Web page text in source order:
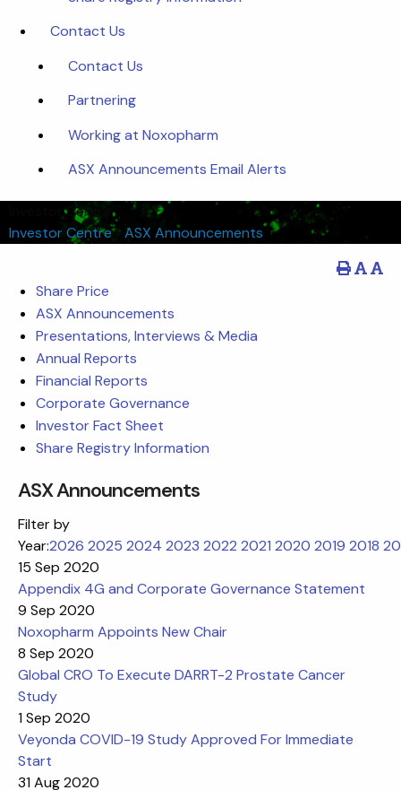
Contact Us
Contact Us
Partnering
Working at Noxopharm
ASX Announcements Email Alerts
Investor Centre
Investor Centre/ASX Announcements
Share Price
ASX Announcements
Presentations, Interviews & Media
Annual Reports
Financial Reports
Corporate Governance
Investor Fact Sheet
Share Registry Information
ASX Announcements
Filter by
Year:2026 2025 2024 2023 2022 2021 2020 2019 2018
15 Sep 2020
Appendix 4G and Corporate Governance Statement
9 Sep 2020
Noxopharm Appoints New Chair
8 Sep 2020
Global CRO To Execute DARRT-2 Prostate Cancer
Study
1 Sep 2020
Veyonda COVID-19 Study Approved For Immediate
Start
31 Aug 2020